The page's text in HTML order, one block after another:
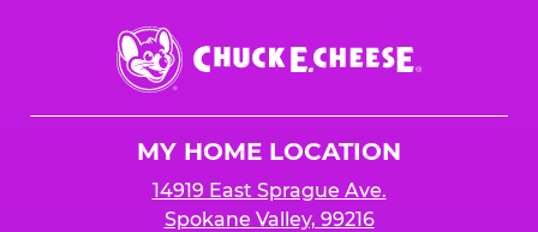
Chuck
E.
Cheese
MY HOME LOCATION
14919 East Sprague Ave.
Spokane Valley, 99216